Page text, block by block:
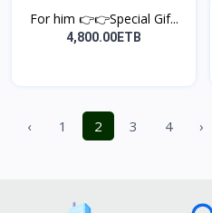
For him 👉👉Special Gif...
4,800.00ETB
‹ 1 2 3 4 ›